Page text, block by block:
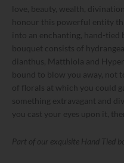
love, beauty, wealth,
honour this powerful entity
into an enchanting, hand-
bouquet consists of
dianthus, Matthiola and
bound to blow you away, not
of florals at which you could
something extravagant and
you cast your eyes upon it,
Part of our exquisite Hand Tied